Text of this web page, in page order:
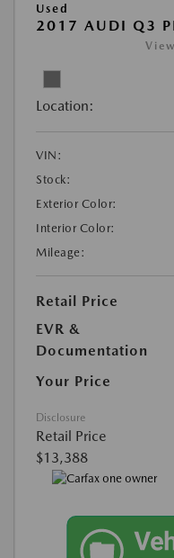
Used
2017 AUDI Q3
Location:
VIN:
Stock:
Exterior Color:
Interior Color:
Mileage:
Retail Price
EVR &
Documentation
Your Price
Disclosure
Retail Price
$13,388